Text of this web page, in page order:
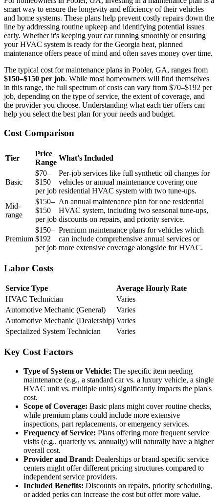
smart way to ensure the longevity and efficiency of their vehicles
and home systems. These plans help prevent costly repairs down the
line by addressing routine upkeep and identifying potential issues
early. Whether it's keeping your car running smoothly or ensuring
your HVAC system is ready for the Georgia heat, planned
maintenance offers peace of mind and often saves money over time.
The typical cost for maintenance plans in Pooler, GA, ranges from
$150–$150 per job. While most homeowners will find themselves
in this range, the full spectrum of costs can vary from $70–$192 per
job, depending on the type of service, the extent of coverage, and
the provider you choose. Understanding what each tier offers can
help you select the best plan for your needs and budget.
Cost Comparison
Tier
Price
Range
What's Included
Basic
$70–
$150
per job
Per-job services like full synthetic oil changes for
vehicles or annual maintenance covering one
residential HVAC system with two tune-ups.
Mid-
range
$150–
$150
per job
An annual maintenance plan for one residential
HVAC system, including two seasonal tune-ups,
discounts on repairs, and priority service.
Premium
$150–
$192
per job
Premium maintenance plans for vehicles which
can include comprehensive annual services or
more extensive coverage alongside for HVAC.
Labor Costs
Service Type
Average Hourly Rate
HVAC Technician
Varies
Automotive Mechanic (General)
Varies
Automotive Mechanic (Dealership) Varies
Specialized System Technician
Varies
Key Cost Factors
Type of System or Vehicle: The specific item needing
maintenance (e.g., a standard car vs. a luxury vehicle, a single
HVAC unit vs. multiple units) significantly impacts the plan's
cost.
Scope of Coverage: Basic plans might cover routine checks,
while premium plans could include more extensive
inspections, part replacements, or emergency services.
Frequency of Service: Plans offering more frequent service
visits (e.g., quarterly vs. annually) will naturally have a higher
overall cost.
Provider and Brand: Dealerships or brand-specific service
centers might offer different pricing structures compared to
independent service providers.
Included Benefits: Discounts on repairs, priority scheduling,
or added perks can increase the cost but offer more value.